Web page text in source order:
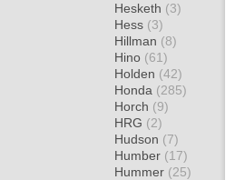
Hesketh (3)
Hess (3)
Hillman (8)
Hino (61)
Holden (42)
Honda (285)
Horch (9)
HRG (2)
Hudson (7)
Humber (17)
Hummer (25)